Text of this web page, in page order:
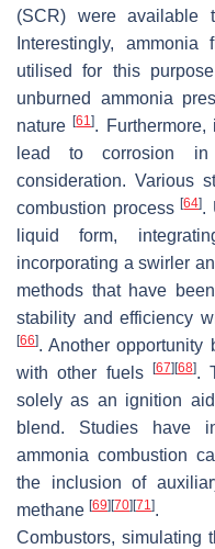
(SCR) were available
Interestingly,
utilised for this purpose
unburned ammonia
nature[61].
lead to corrosion in
consideration. Various
combustion process[64].
liquid form,
incorporating a swirler
methods that have
stability and efficiency
[66]. Another opportunity
with other fuels
[67] [68].
solely as an ignition
blend. Studies have
ammonia combustion
the inclusion of
methane [69] [70] [71].
Combustors, simulating